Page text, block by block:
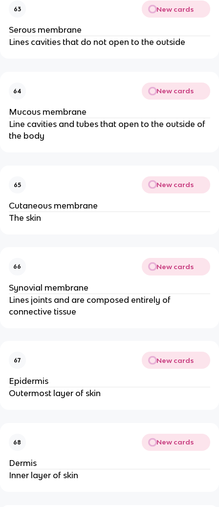
63 New cards
Serous membrane
Lines cavities that do not open to the outside
64 New cards
Mucous membrane
Line cavities and tubes that open to the outside of
the body
65 New cards
Cutaneous membrane
The skin
66 New cards
Synovial membrane
Lines joints and are composed entirely of
connective tissue
67 New cards
Epidermis
Outermost layer of skin
68 New cards
Dermis
Inner layer of skin